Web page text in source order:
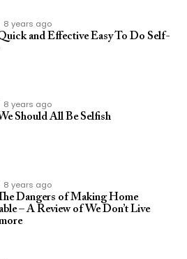
8 years ago
and Effective Easy To Do Self-
8 years ago
Should All Be Selfish
8 years ago
Dangers of Making Home
– A Review of We Don’t Live